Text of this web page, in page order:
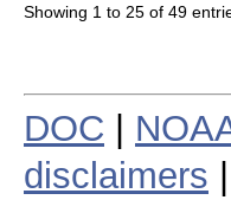
Showing 1 to 25 of 49
DOC
disclaimers